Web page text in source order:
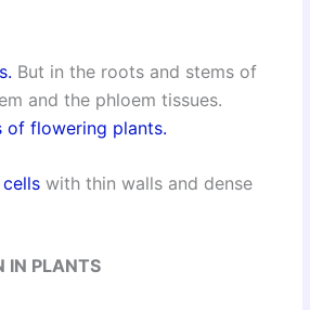
But in the roots and stems of
and the phloem tissues.
of flowering plants.
with thin walls and dense
IN PLANTS